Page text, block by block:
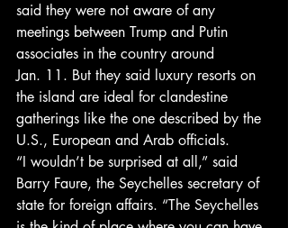
said they were not aware of any
meetings between Trump and Putin
associates in the country around
Jan. 11. But they said luxury resorts on
the island are ideal for clandestine
gatherings like the one described by the
U.S., European and Arab officials.
“I wouldn’t be surprised at all,” said
Barry Faure, the Seychelles secretary of
state for foreign affairs. “The Seychelles